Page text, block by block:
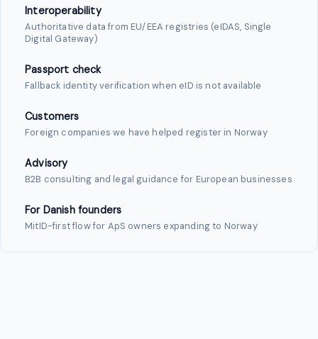
Interoperability
Authoritative data from EU/EEA registries (eIDAS, Single
Digital Gateway)
Passport check
Fallback identity verification when eID is not available
Customers
Foreign companies we have helped register in Norway
Advisory
B2B consulting and legal guidance for European businesses
For Danish founders
MitID-first flow for ApS owners expanding to Norway